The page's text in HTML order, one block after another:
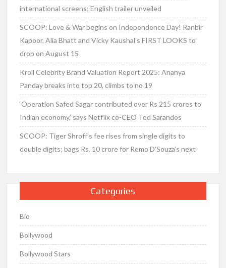
international screens; English trailer unveiled
SCOOP: Love & War begins on Independence Day! Ranbir
Kapoor, Alia Bhatt and Vicky Kaushal’s FIRST LOOKS to
drop on August 15
Kroll Celebrity Brand Valuation Report 2025: Ananya
Panday breaks into top 20, climbs to no 19
‘Operation Safed Sagar contributed over Rs 215 crores to
Indian economy,’ says Netflix co-CEO Ted Sarandos
SCOOP: Tiger Shroff’s fee rises from single digits to
double digits; bags Rs. 10 crore for Remo D’Souza’s next
Categories
Bio
Bollywood
Bollywood Stars